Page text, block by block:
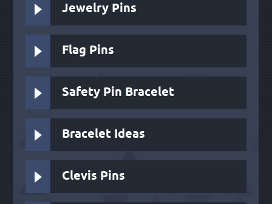
Jewelry Pins
Flag Pins
Safety Pin Bracelet
Bracelet Ideas
Clevis Pins